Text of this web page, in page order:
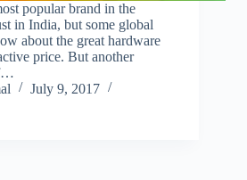
popular brand in the
in India, but some global
about the great hardware
price. But another
July 9, 2017